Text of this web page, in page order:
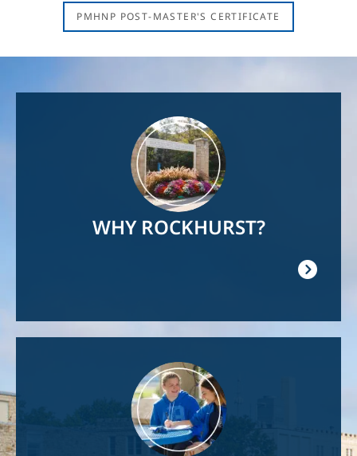
PMHNP POST-MASTER'S CERTIFICATE
WHY ROCKHURST?